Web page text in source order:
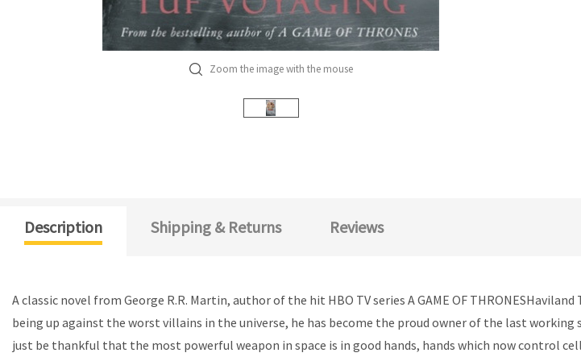
Zoom the image with the mouse
Description Shipping & Returns Reviews
A classic novel from George R.R. Martin, author of the hit HBO TV series A GAME OF
being up against the worst villains in the universe, he has become the proud owner of the last
just be thankful that the most powerful weapon in space is in good hands, hands which now control